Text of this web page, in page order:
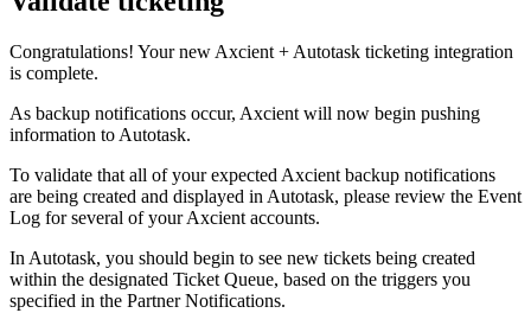
Congratulations! Your new Axcient + Autotask ticketing integration
is complete.
As backup notifications occur, Axcient will now begin pushing
information to Autotask.
To validate that all of your expected Axcient backup notifications
are being created and displayed in Autotask, please review the Event
Log for several of your Axcient accounts.
In Autotask, you should begin to see new tickets being created
within the designated Ticket Queue, based on the triggers you
specified in the Partner Notifications.